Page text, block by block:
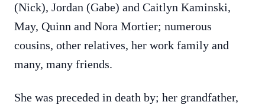
(Nick), Jordan (Gabe) and Caitlyn Kaminski,
May, Quinn and Nora Mortier; numerous
cousins, other relatives, her work family and
many, many friends.
She was preceded in death by; her grandfather,